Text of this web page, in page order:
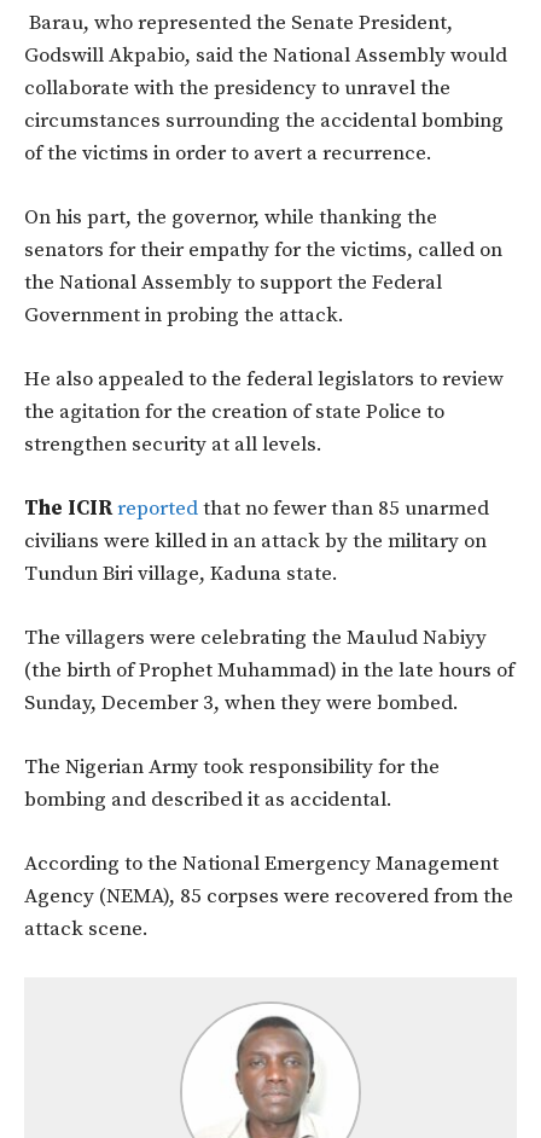
Barau, who represented the Senate President,
Godswill Akpabio, said the National Assembly would
collaborate with the presidency to unravel the
circumstances surrounding the accidental bombing
of the victims in order to avert a recurrence.
On his part, the governor, while thanking the
senators for their empathy for the victims, called on
the National Assembly to support the Federal
Government in probing the attack.
He also appealed to the federal legislators to review
the agitation for the creation of state Police to
strengthen security at all levels.
The ICIRreportedthat no fewer than 85 unarmed
civilians were killed in an attack by the military on
Tundun Biri village, Kaduna state.
The villagers were celebrating the Maulud Nabiyy
(the birth of Prophet Muhammad) in the late hours of
Sunday, December 3, when they were bombed.
The Nigerian Army took responsibility for the
bombing and described it as accidental.
According to the National Emergency Management
Agency (NEMA), 85 corpses were recovered from the
attack scene.